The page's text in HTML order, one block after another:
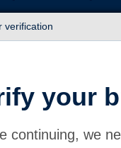
verification
your
continuing, we